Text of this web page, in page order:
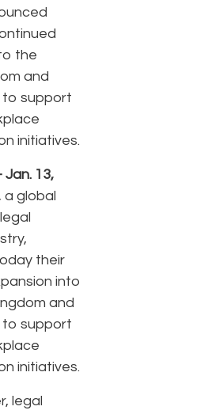
the
and
to support
initiatives.
Jan. 13,
a global
their
into
and
to support
initiatives.
legal